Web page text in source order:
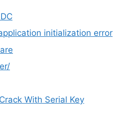
initialization error
With Serial Key